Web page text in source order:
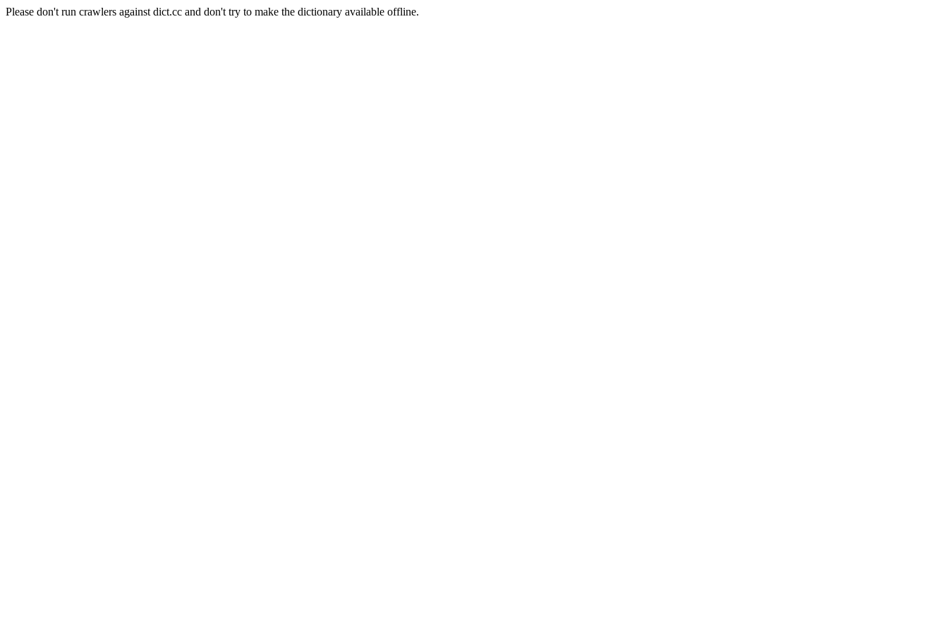
Please don't run crawlers against dict.cc and don't try to make the dictionary available offline.